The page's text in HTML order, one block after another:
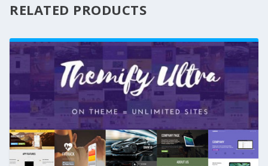
RELATED PRODUCTS